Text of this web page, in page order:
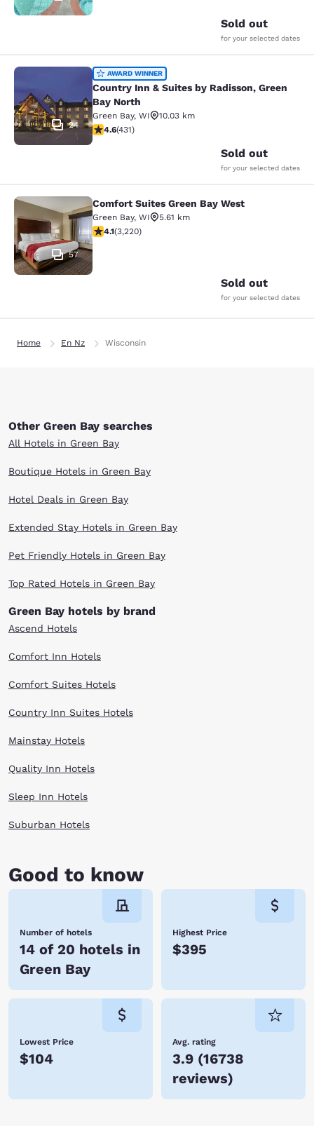
Sold out
for your selected dates
Country Inn & Suites by Radisson,
24
AWARD WINNER
Country Inn & Suites by Radisson, Green
Bay North
Green Bay, WI
10.03 km
4.63 stars rating. Exceptional. 431 reviews
4.6(431)
Sold out
for your selected dates
Comfort Suites Green Bay West
57
Comfort Suites Green Bay West
Green Bay, WI
5.61 km
4.12 stars rating. Very Good. 3220 reviews
4.1(3,220)
Sold out
for your selected dates
Home En Nz Wisconsin
Other Green Bay searches
All Hotels in Green Bay
Boutique Hotels in Green Bay
Hotel Deals in Green Bay
Extended Stay Hotels in Green Bay
Pet Friendly Hotels in Green Bay
Top Rated Hotels in Green Bay
Green Bay hotels by brand
Ascend Hotels
Comfort Inn Hotels
Comfort Suites Hotels
Country Inn Suites Hotels
Mainstay Hotels
Quality Inn Hotels
Sleep Inn Hotels
Suburban Hotels
Good to know
Number of hotels
14 of 20 hotels in
Green Bay
Highest Price
$395
Lowest Price
$104
Avg. rating
3.9 (16738
reviews)